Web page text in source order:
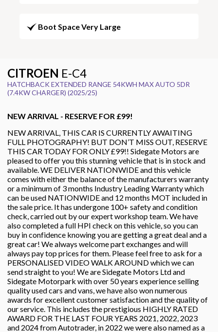
Boot Space Very Large
CITROEN E-C4
HATCHBACK EXTENDED RANGE 54KWH MAX AUTO 5DR
(7.4KW CHARGER) (2025/25)
NEW ARRIVAL - RESERVE FOR £99!
NEW ARRIVAL, THIS CAR IS CURRENTLY AWAITING
FULL PHOTOGRAPHY! BUT DON’T MISS OUT, RESERVE
THIS CAR TODAY FOR ONLY £99!! Sidegate Motors are
pleased to offer you this stunning vehicle that is in stock and
available. WE DELIVER NATIONWIDE and this vehicle
comes with either the balance of the manufacturers warranty
or a minimum of 3 months Industry Leading Warranty which
can be used NATIONWIDE and 12 months MOT included in
the sale price. It has undergone 100+ safety and condition
check, carried out by our expert workshop team. We have
also completed a full HPI check on this vehicle, so you can
buy in confidence knowing you are getting a great deal and a
great car! We always welcome part exchanges and will
always pay top prices for them. Please feel free to ask for a
PERSONALISED VIDEO WALK AROUND which we can
send straight to you! We are Sidegate Motors Ltd and
Sidegate Motorpark with over 50 years experience selling
quality used cars and vans, we have also won numerous
awards for excellent customer satisfaction and the quality of
our service. This includes the prestigious HIGHLY RATED
AWARD FOR THE LAST FOUR YEARS 2021, 2022, 2023
and 2024 from Autotrader, in 2022 we were also named as a